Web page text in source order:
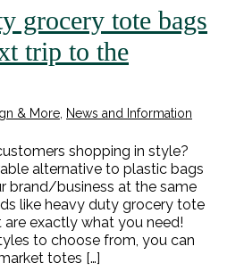
grocery tote bags
trip to the
& More News and Information
shopping in style?
alternative to plastic bags
brand/business at the same
like heavy duty grocery tote
exactly what you need!
to choose from, you can
totes […]